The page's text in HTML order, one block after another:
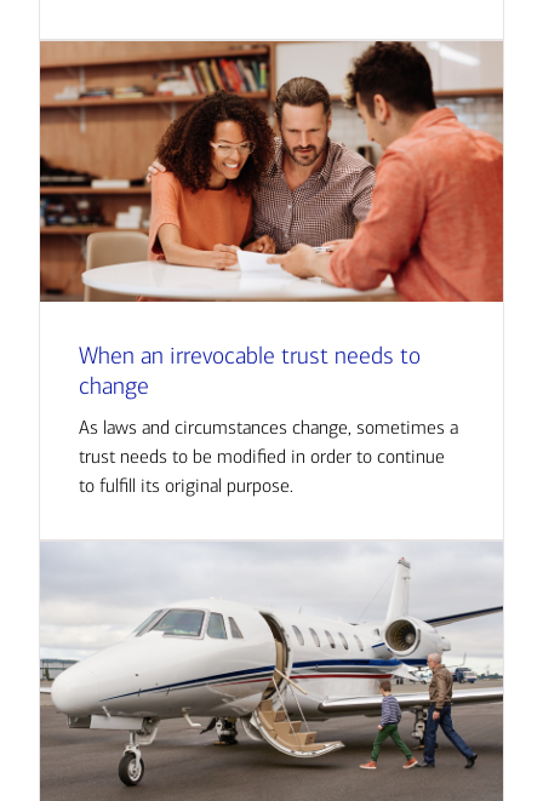
When an irrevocable trust needs to
change
As laws and circumstances change, sometimes a
trust needs to be modified in order to continue
to fulfill its original purpose.